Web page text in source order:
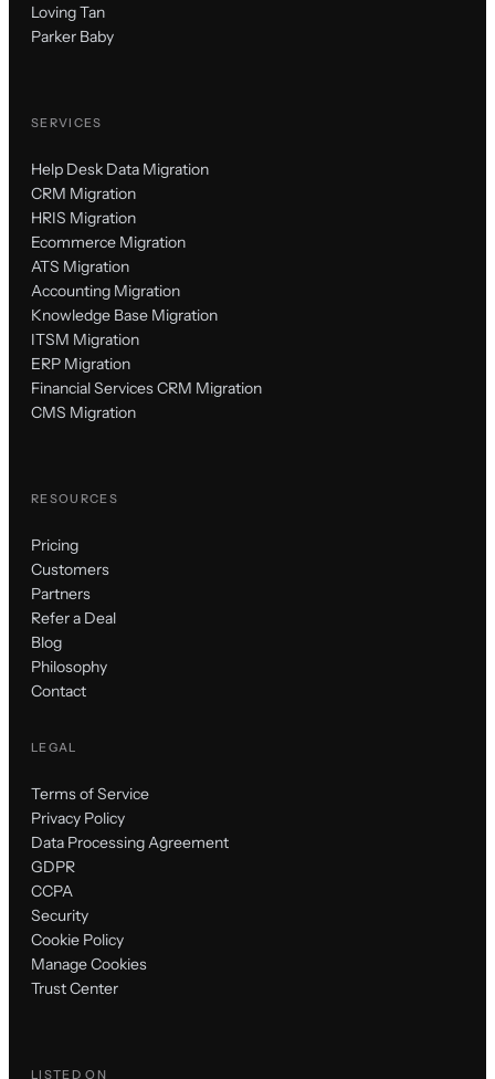
Loving Tan
Parker Baby
SERVICES
Help Desk Data Migration
CRM Migration
HRIS Migration
Ecommerce Migration
ATS Migration
Accounting Migration
Knowledge Base Migration
ITSM Migration
ERP Migration
Financial Services CRM Migration
CMS Migration
RESOURCES
Pricing
Customers
Partners
Refer a Deal
Blog
Philosophy
Contact
LEGAL
Terms of Service
Privacy Policy
Data Processing Agreement
GDPR
CCPA
Security
Cookie Policy
Manage Cookies
Trust Center
LISTED ON